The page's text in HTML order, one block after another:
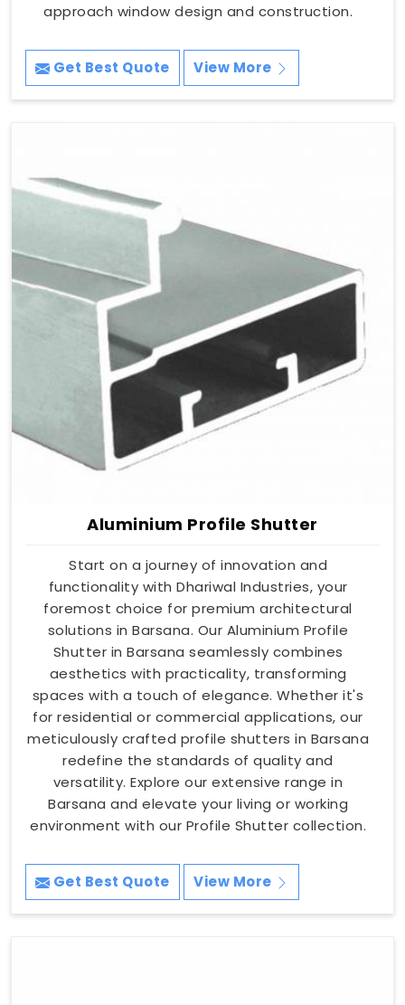
approach window design and construction.
Get Best Quote View More
Aluminium Profile Shutter
Start on a journey of innovation and
functionality with Dhariwal Industries, your
foremost choice for premium architectural
solutions in Barsana. Our Aluminium Profile
Shutter in Barsana seamlessly combines
aesthetics with practicality, transforming
spaces with a touch of elegance. Whether it's
for residential or commercial applications, our
meticulously crafted profile shutters in Barsana
redefine the standards of quality and
versatility. Explore our extensive range in
Barsana and elevate your living or working
environment with our Profile Shutter collection.
Get Best Quote View More